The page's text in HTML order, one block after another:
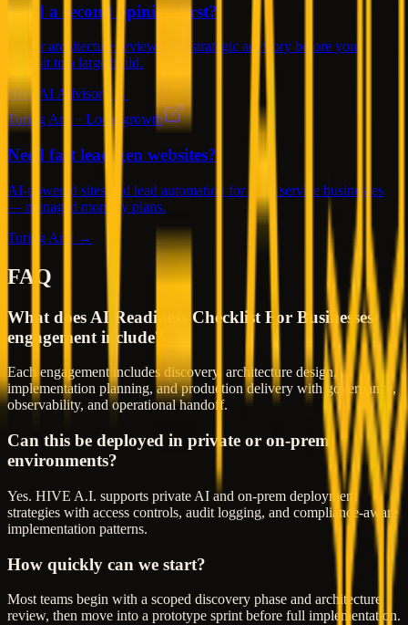
Need a second opinion first?
Senior architecture reviews and strategic advisory before you
commit to a large build.
Hive AI Advisory →
Turing Arte · Local growth
Need fast lead-gen websites?
AI-powered sites and lead automation for local service businesses
— managed monthly plans.
Turing Arte →
FAQ
What does AI Readiness Checklist For Businesses
engagement include?
Each engagement includes discovery, architecture design,
implementation planning, and production delivery with governance,
observability, and operational handoff.
Can this be deployed in private or on-prem
environments?
Yes. HIVE A.I. supports private AI and on-prem deployment
strategies with access controls, audit logging, and compliance-aware
implementation patterns.
How quickly can we start?
Most teams begin with a scoped discovery phase and architecture
review, then move into a prototype sprint before full implementation.